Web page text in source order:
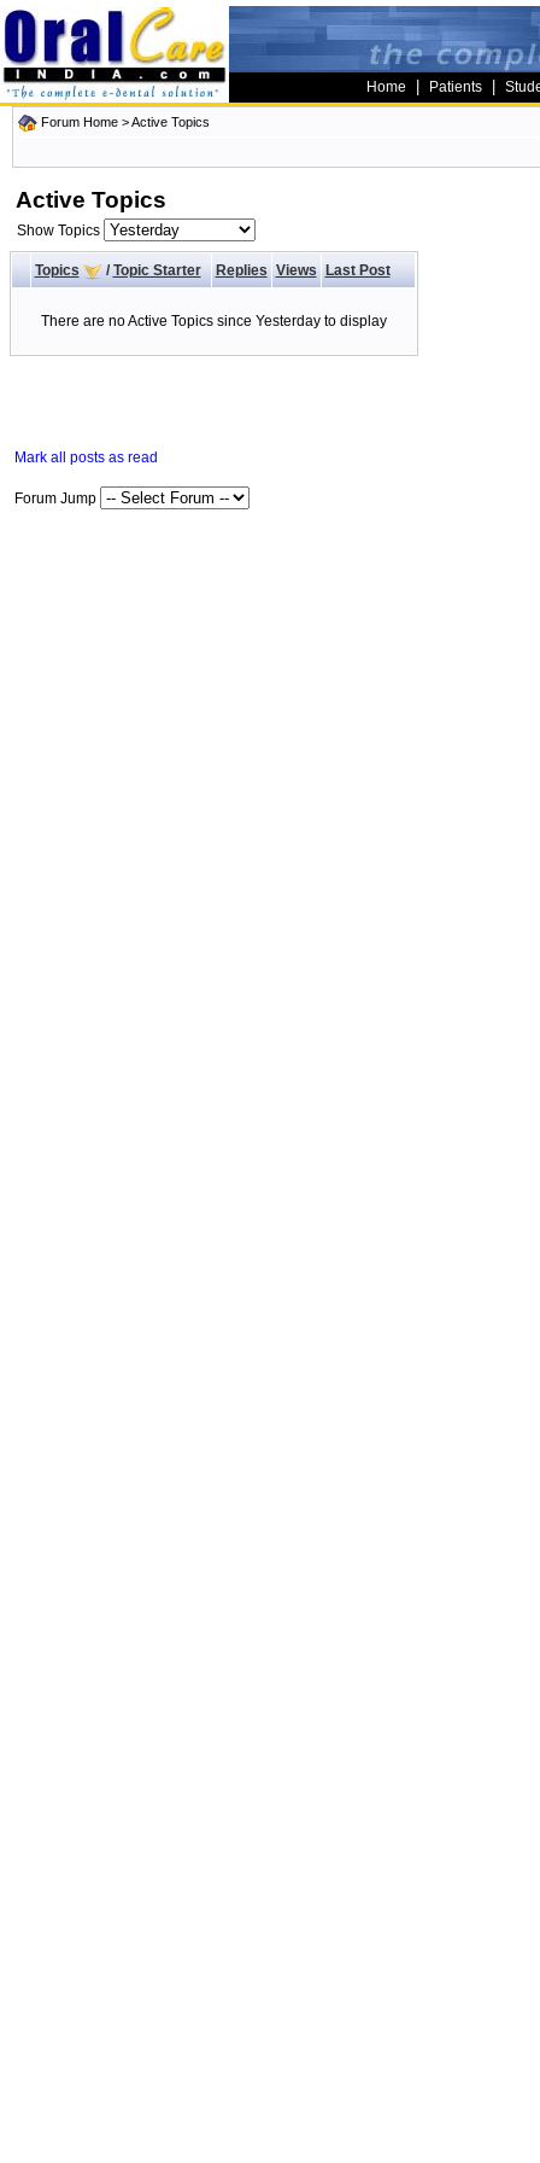
Home Patients
Forum Home >Active Topics
Active Topics
Show Topics
Topics / Topic Starter Replies Views Last Post
There are no Active Topics since Yesterday to display
Mark all posts as read
Forum Jump